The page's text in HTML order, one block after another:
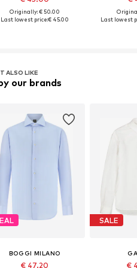
Originally: € 50.00
Last lowest price:€ 45.00
Last lowest
ALSO LIKE
our brands
BOGGI MILANO
€ 47.20
SALE
€